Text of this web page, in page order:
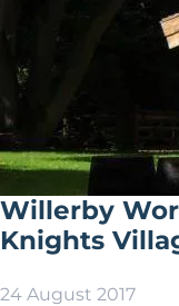
Willerby
Knights
24 August 2017